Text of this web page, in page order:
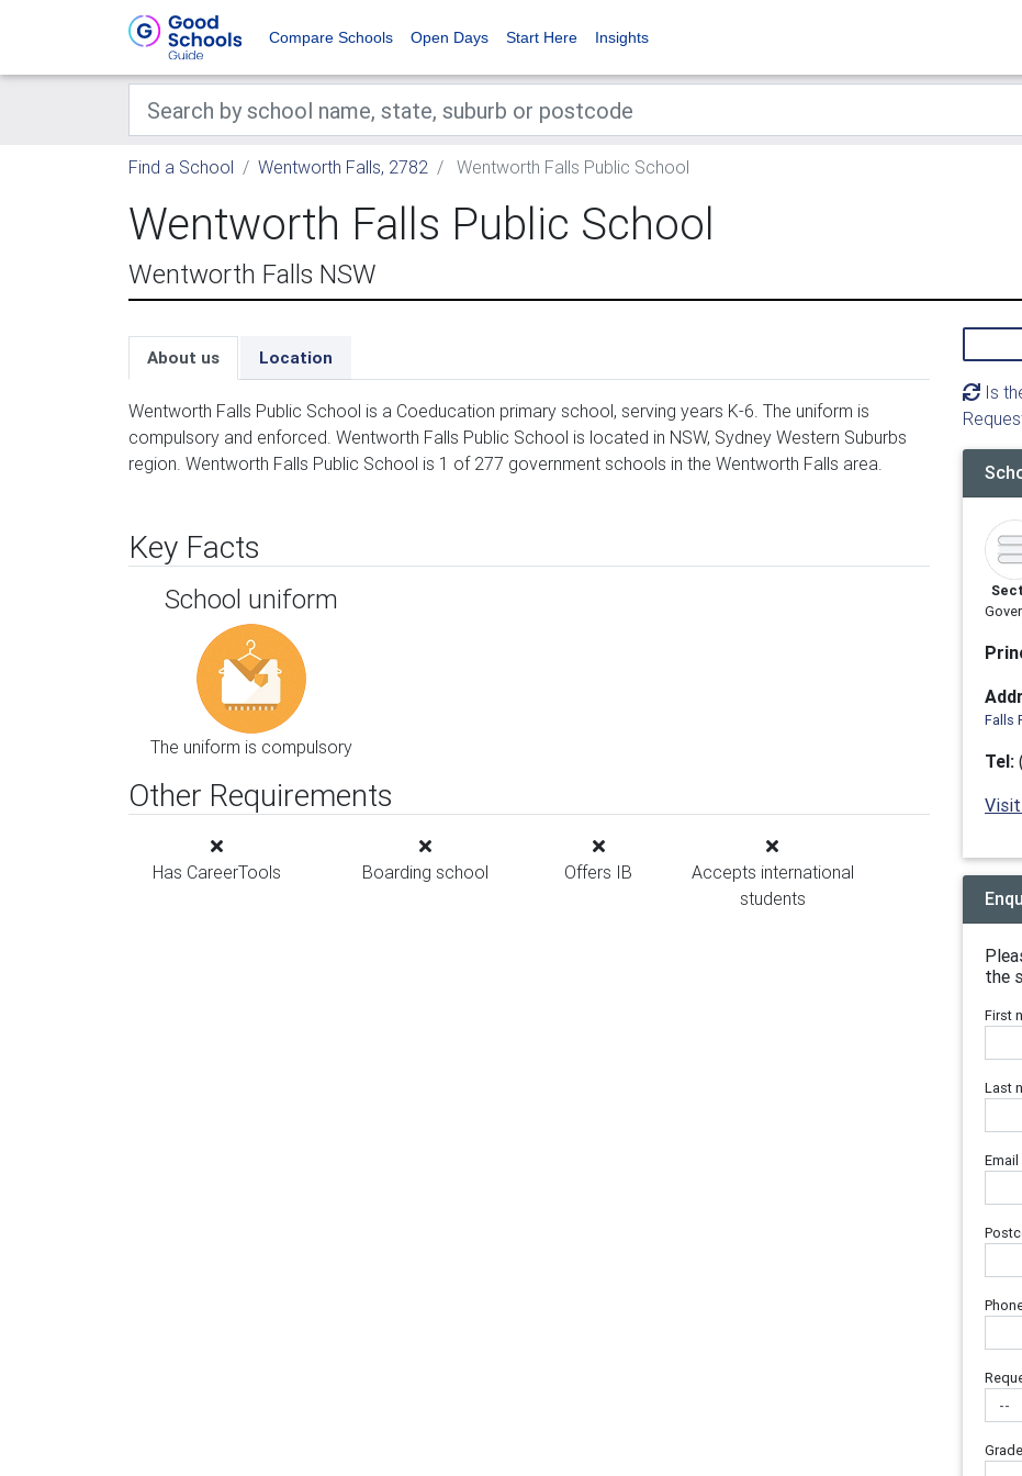
Compare Schools Open Days Start Here Insights
Find a School Wentworth Falls, 2782 Wentworth Falls Public School
Wentworth Falls Public School
Wentworth Falls NSW
About us Location
Wentworth Falls Public School is a Coeducation primary school, serving years K-6. The uniform is
compulsory and enforced. Wentworth Falls Public School is located in NSW, Sydney Western Suburbs
region. Wentworth Falls Public School is 1 of 277 government schools in the Wentworth Falls area.
Key Facts
School uniform
The uniform is compulsory
Other Requirements
Has CareerTools Boarding school Offers IB
Accepts international
students
Is
Falls
Tel:
the
First
Last
Email